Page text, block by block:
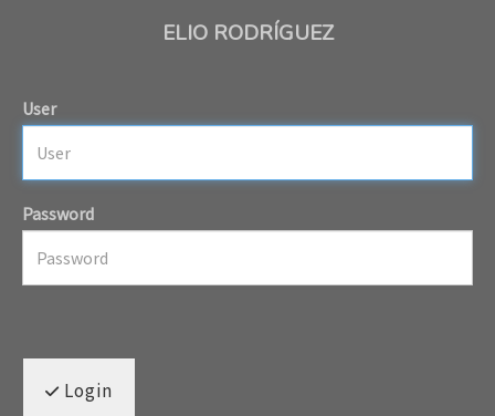
ELIO RODRÍGUEZ
User
Password
Login